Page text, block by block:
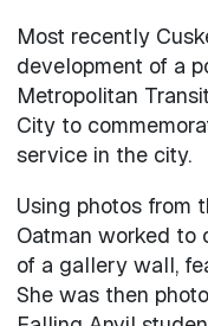
Most recently
development of a
Metropolitan
City to
service in the city.
Using photos from
Oatman worked to
of a gallery wall,
She was then